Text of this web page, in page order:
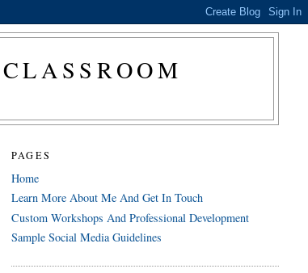
PAGES
Home
Learn More About Me And Get In Touch
Custom Workshops And Professional Development
Sample Social Media Guidelines